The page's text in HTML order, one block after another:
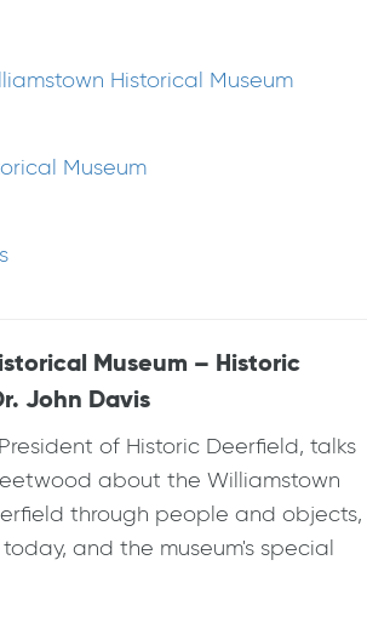
Historical Museum
Museum
Museum – Historic
John Davis
of Historic Deerfield, talks
about the Williamstown
through people and objects,
and the museum's special